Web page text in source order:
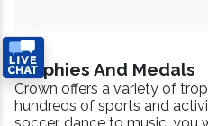
Trophies And Medals
Crown offers a variety of
hundreds of sports and